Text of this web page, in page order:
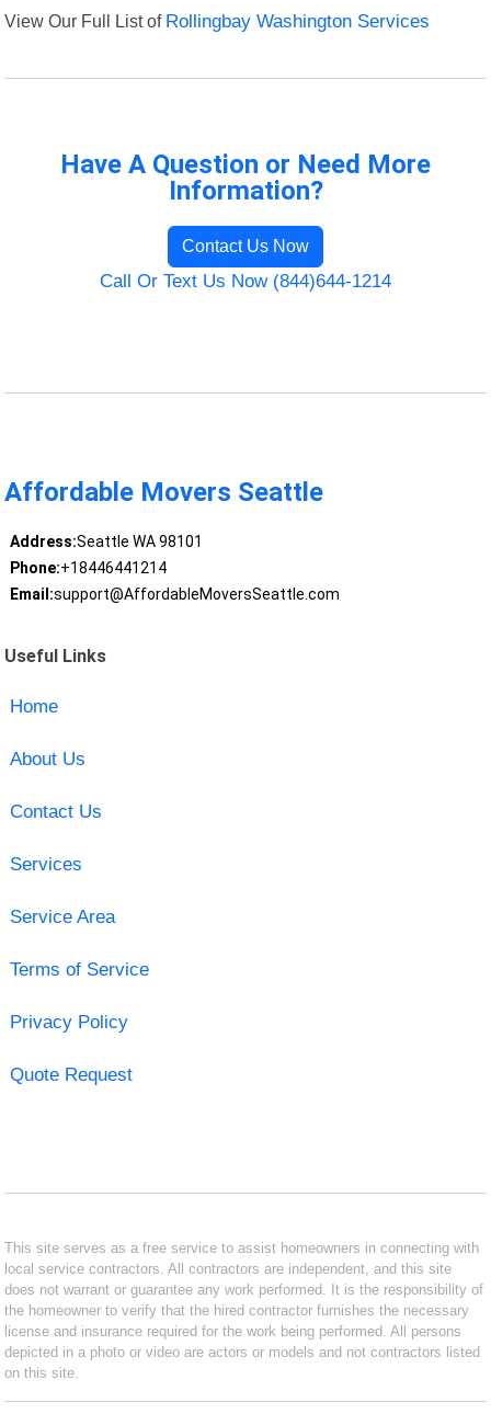
View Our Full List of Rollingbay Washington Services
Have A Question or Need More
Information?
Contact Us Now
Call Or Text Us Now (844)644-1214
Affordable Movers Seattle
Address:Seattle WA 98101
Phone:+18446441214
Email:support@AffordableMoversSeattle.com
Useful Links
Home
About Us
Contact Us
Services
Service Area
Terms of Service
Privacy Policy
Quote Request
This site serves as a free service to assist homeowners in connecting with
local service contractors. All contractors are independent, and this site
does not warrant or guarantee any work performed. It is the responsibility of
the homeowner to verify that the hired contractor furnishes the necessary
license and insurance required for the work being performed. All persons
depicted in a photo or video are actors or models and not contractors listed
on this site.